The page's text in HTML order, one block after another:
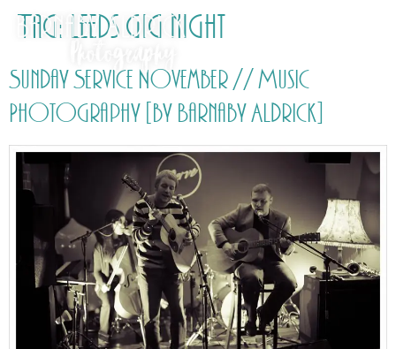
Tag: Leeds gig night
Sunday Service November // Music
Photography [by Barnaby Aldrick]